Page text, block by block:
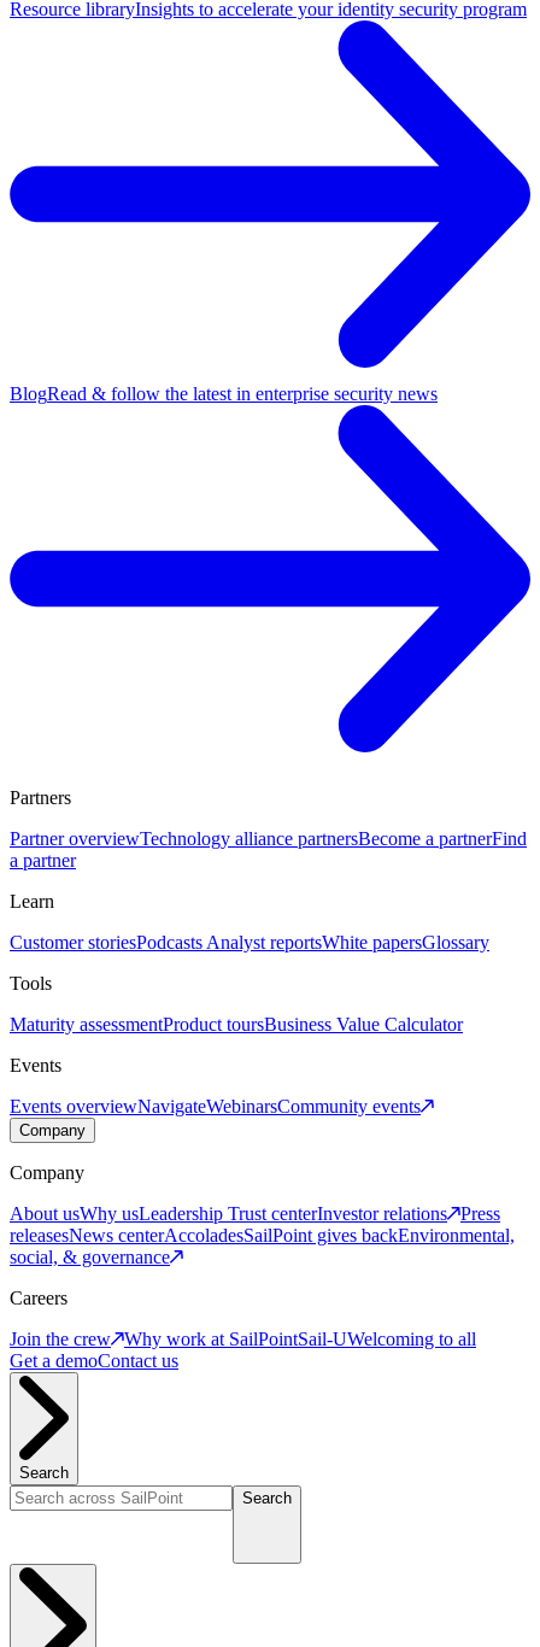
Resource libraryInsights to accelerate your identity security program
BlogRead & follow the latest in enterprise security news
Partners
Partner overviewTechnology alliance partnersBecome a partnerFind
a partner
Learn
Customer storiesPodcasts Analyst reportsWhite papersGlossary
Tools
Maturity assessmentProduct toursBusiness Value Calculator
Events
Events overviewNavigateWebinarsCommunity events
Company
Company
About usWhy usLeadership Trust centerInvestor relations
Press
releasesNews centerAccoladesSailPoint gives backEnvironmental,
social, & governance
Careers
Join the crew
Why work at SailPointSail-UWelcoming to all
Get a demoContact us
Search
Search